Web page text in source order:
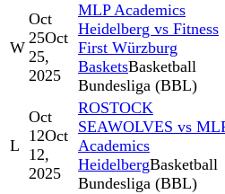
W
Oct
25Oct
25,
2025
MLP Academics
Heidelberg vs Fitness
First Würzburg
BasketsBasketball
Bundesliga (BBL)
L
Oct
12Oct
12,
2025
ROSTOCK
SEAWOLVES vs
Academics
HeidelbergBasketball
Bundesliga (BBL)